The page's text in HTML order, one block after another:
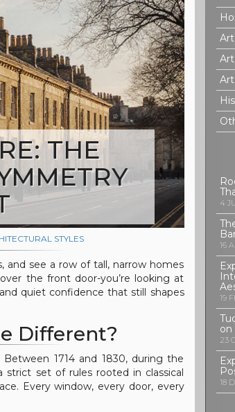
THE
STYLES
and see a row of tall, narrow homes
the front door-you’re looking at
quiet confidence that still shapes
Different?
1714 and 1830, during the
set of rules rooted in classical
Every window, every door, every
4
16
19
on
23
18